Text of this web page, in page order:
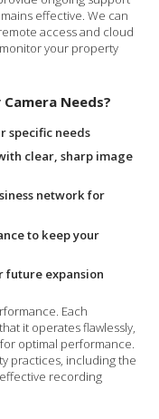
effective. We can
access and cloud
your property
Needs?
specific needs
clear, sharp image
network for
to keep your
future expansion
Each
it operates flawlessly,
optimal performance.
practices, including the
recording